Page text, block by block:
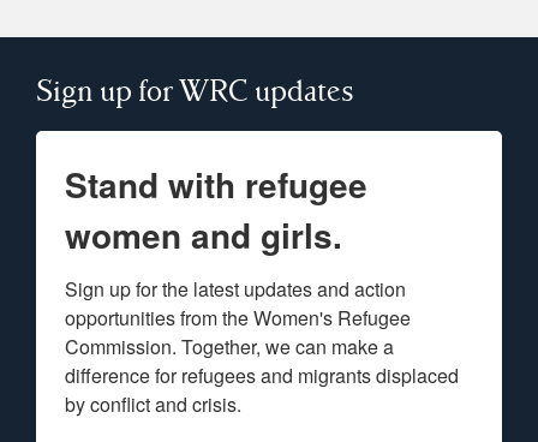
Sign up for WRC updates
Stand with refugee
women and girls.
Sign up for the latest updates and action
opportunities from the Women's Refugee
Commission. Together, we can make a
difference for refugees and migrants displaced
by conflict and crisis.